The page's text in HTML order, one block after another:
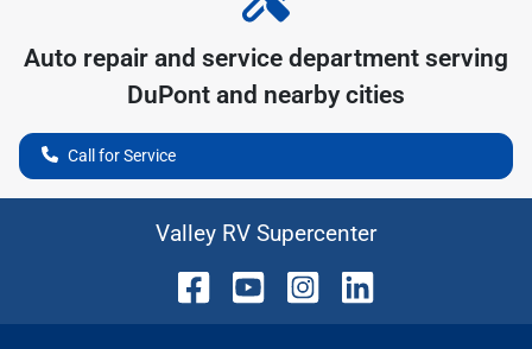
Auto repair and service department serving
DuPont and nearby cities
Call for Service
Valley RV Supercenter